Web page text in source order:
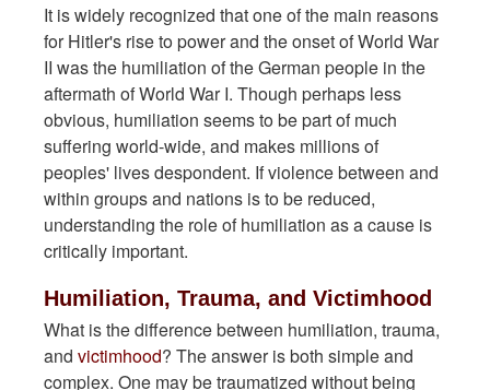
It is widely recognized that one of the main reasons
for Hitler's rise to power and the onset of World War
II was the humiliation of the German people in the
aftermath of World War I. Though perhaps less
obvious, humiliation seems to be part of much
suffering world-wide, and makes millions of
peoples' lives despondent. If violence between and
within groups and nations is to be reduced,
understanding the role of humiliation as a cause is
critically important.
Humiliation, Trauma, and Victimhood
What is the difference between humiliation, trauma,
and victimhood? The answer is both simple and
complex. One may be traumatized without being